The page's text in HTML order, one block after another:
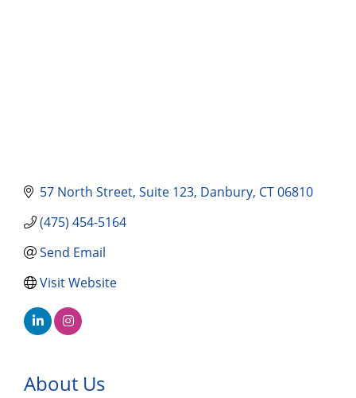
57 North Street Suite 123 Danbury CT06810
(475) 454-5164
Send Email
Visit Website
About Us